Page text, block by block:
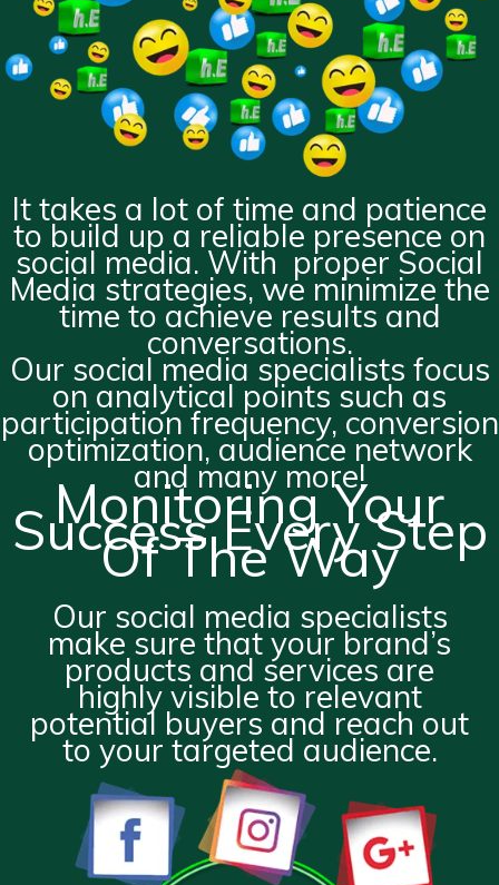
It takes a lot of time and patience
to build up a reliable presence on
social media. With proper Social
Media strategies, we minimize the
time to achieve results and
conversations.
Our social media specialists focus
on analytical points such as
participation frequency, conversion
optimization, audience network
and many more!
Monitoring Your
Success Every Step
Of The Way
Our social media specialists
make sure that your brand’s
products and services are
highly visible to relevant
potential buyers and reach out
to your targeted audience.